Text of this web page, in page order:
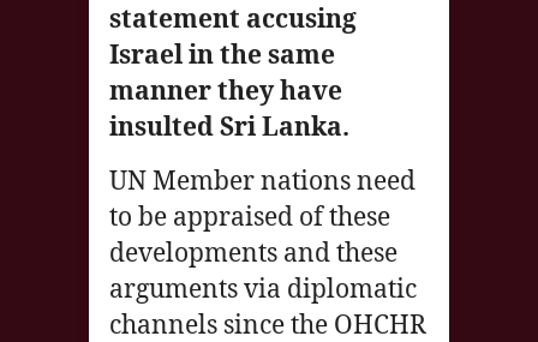
statement accusing
Israel in the same
manner they have
insulted Sri Lanka.
UN Member nations need
to be appraised of these
developments and these
arguments via diplomatic
channels since the OHCHR